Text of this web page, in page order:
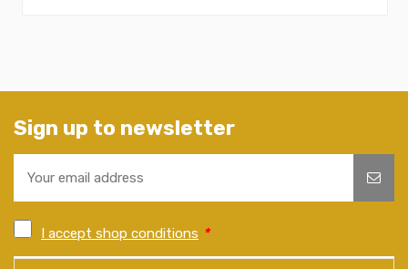
Sign up to newsletter
I accept shop conditions *